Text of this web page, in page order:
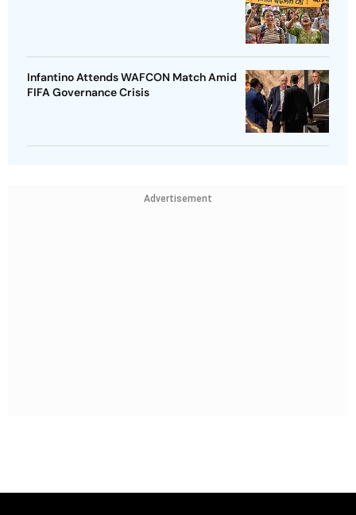
Infantino Attends WAFCON Match Amid
FIFA Governance Crisis
Advertisement